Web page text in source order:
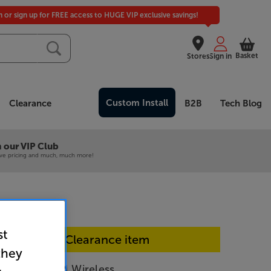
Stores
or sign up for FREE access to HUGE VIP exclusive savings!
Sign in Basket
Clearance Custom Install B2B Tech Blog
our VIP Club
pricing and much, much more!
In-store Clearance item